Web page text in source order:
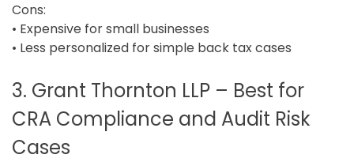
Cons:
• Expensive for small businesses
• Less personalized for simple back tax cases
3. Grant Thornton LLP – Best for
CRA Compliance and Audit Risk
Cases